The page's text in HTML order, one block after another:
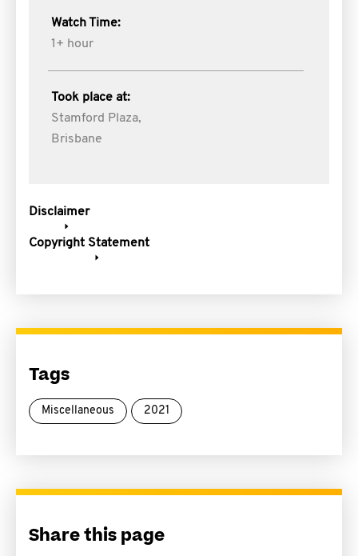
Watch Time:
1+ hour
Took place at:
Stamford Plaza,
Brisbane
Disclaimer
Copyright Statement
Tags
Miscellaneous 2021
Share this page